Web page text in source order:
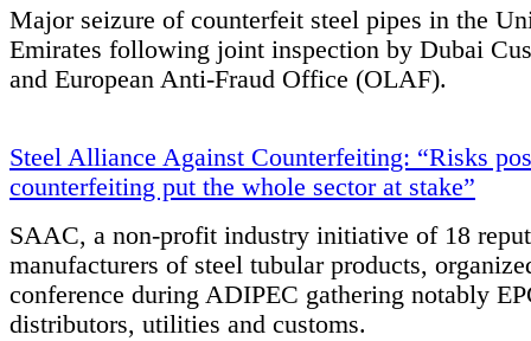
Major seizure of counterfeit steel pipes in the
Emirates following joint inspection by Dubai
and European Anti-Fraud Office (OLAF).
Steel Alliance Against Counterfeiting: “Risks
counterfeiting put the whole sector at stake”
SAAC, a non-profit industry initiative of 18
manufacturers of steel tubular products,
conference during ADIPEC gathering notably
distributors, utilities and customs.